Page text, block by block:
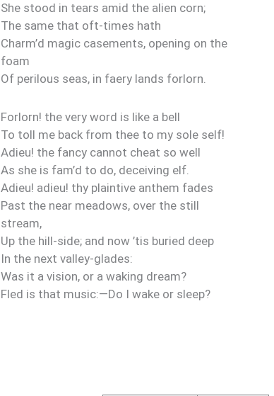
She stood in tears amid the alien corn;
The same that oft-times hath
Charm’d magic casements, opening on the
foam
Of perilous seas, in faery lands forlorn.
Forlorn! the very word is like a bell
To toll me back from thee to my sole self!
Adieu! the fancy cannot cheat so well
As she is fam’d to do, deceiving elf.
Adieu! adieu! thy plaintive anthem fades
Past the near meadows, over the still
stream,
Up the hill-side; and now ’tis buried deep
In the next valley-glades:
Was it a vision, or a waking dream?
Fled is that music:—Do I wake or sleep?